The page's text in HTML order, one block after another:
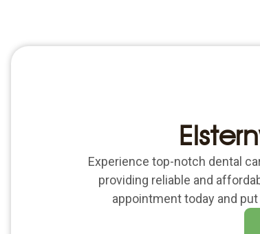
Experience top-notch dental
providing reliable and
appointment today and